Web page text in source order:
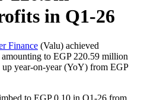
in Q1-26
Finance (Valu) achieved
to EGP 220.59 million
year-on-year (YoY) from EGP
to EGP 0.10 in Q1-26 from